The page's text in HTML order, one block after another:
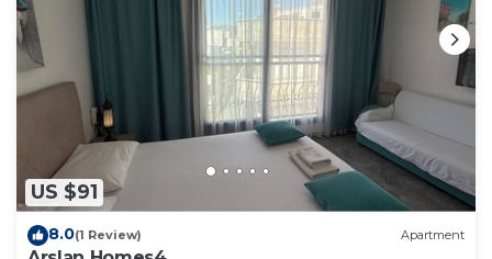
US $91
8.0(1 Review) Apartment